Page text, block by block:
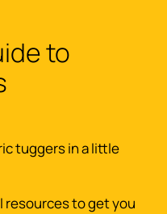
to
tuggers in a little
resources to get you